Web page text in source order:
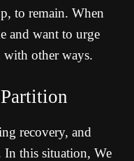
to remain. When
and want to urge
with other ways.
recovery, and
In this situation, We